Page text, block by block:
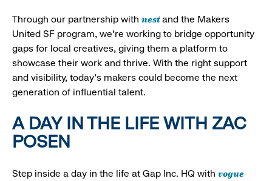
Through our partnership with nestand the Makers
United SF program, we’re working to bridge opportunity
gaps for local creatives, giving them a platform to
showcase their work and thrive. With the right support
and visibility, today’s makers could become the next
generation of influential talent.
A DAY IN THE LIFE WITH ZAC
POSEN
Step inside a day in the life at Gap Inc. HQ with vogue